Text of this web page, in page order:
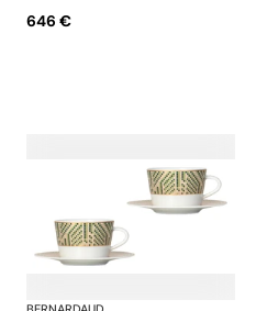
646 €